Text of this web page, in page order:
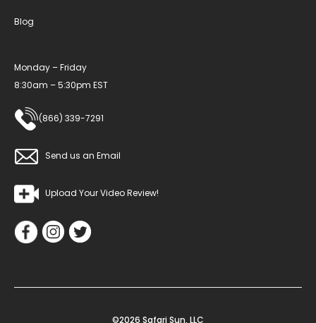
Blog
Monday – Friday
8:30am – 5:30pm EST
(866) 339-7291
Send us an Email
Upload Your Video Review!
©2026 Safari Sun, LLC